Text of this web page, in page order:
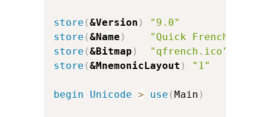
store (&Version ) "9.0"
store (&Name )
"Quick French"
store (&Bitmap )
"qfrench.ico"
store (&MnemonicLayout ) "1"
begin Unicode > use (Main )